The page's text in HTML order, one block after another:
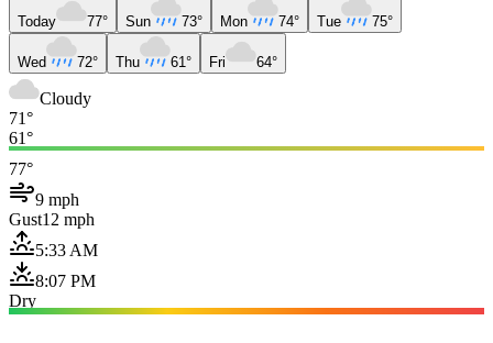
Today 77° Sun 73° Mon 74° Tue 75°
Wed 72° Thu 61° Fri 64°
Cloudy
71°
61°
77°
9 mph
Gust12 mph
5:33 AM
8:07 PM
Dry